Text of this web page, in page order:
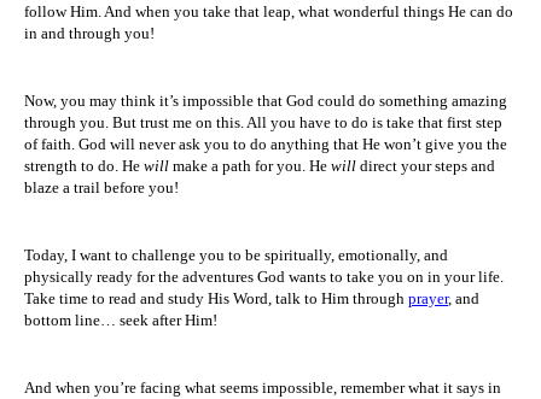
follow Him. And when you take that leap, what wonderful things He can do
in and through you!
Now, you may think it’s impossible that God could do something amazing
through you. But trust me on this. All you have to do is take that first step
of faith. God will never ask you to do anything that He won’t give you the
strength to do. He will make a path for you. He will direct your steps and
blaze a trail before you!
Today, I want to challenge you to be spiritually, emotionally, and
physically ready for the adventures God wants to take you on in your life.
Take time to read and study His Word, talk to Him through prayer, and
bottom line… seek after Him!
And when you’re facing what seems impossible, remember what it says in